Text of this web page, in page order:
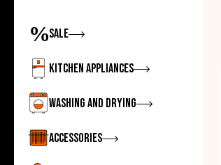
Zobrazit
Sale
Zobrazit
Kitchen appliances
Zobrazit
Washing and drying
Zobrazit
Accessories